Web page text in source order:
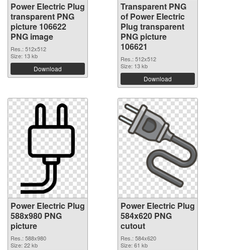
Power Electric Plug
transparent PNG
picture 106622
PNG image
Res.: 512x512
Size: 13 kb
Download
Transparent PNG
of Power Electric
Plug transparent
PNG picture
106621
Res.: 512x512
Size: 13 kb
Download
Power Electric Plug
588x980 PNG
picture
Res.: 588x980
Size: 22 kb
Power Electric Plug
584x620 PNG
cutout
Res.: 584x620
Size: 61 kb